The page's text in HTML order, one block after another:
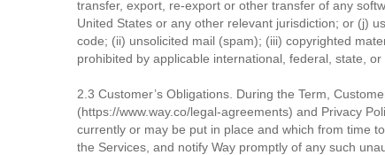
transfer, export, re-export or other transfer of any
United States or any other relevant jurisdiction; or (j)
code; (ii) unsolicited mail (spam); (iii) copyrighted
prohibited by applicable international, federal, state, or
2.3 Customer’s Obligations. During the Term,
(https://www.way.co/legal-agreements) and Privacy
currently or may be put in place and which from time
the Services, and notify Way promptly of any such